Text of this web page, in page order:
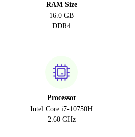
RAM Size
16.0 GB
DDR4
Processor
Intel Core i7-10750H
2.60 GHz